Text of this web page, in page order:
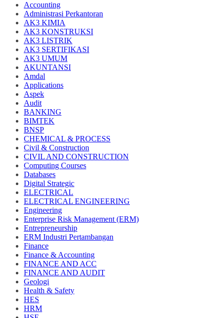
Accounting
Administrasi Perkantoran
AK3 KIMIA
AK3 KONSTRUKSI
AK3 LISTRIK
AK3 SERTIFIKASI
AK3 UMUM
AKUNTANSI
Amdal
Applications
Aspek
Audit
BANKING
BIMTEK
BNSP
CHEMICAL & PROCESS
Civil & Construction
CIVIL AND CONSTRUCTION
Computing Courses
Databases
Digital Strategic
ELECTRICAL
ELECTRICAL ENGINEERING
Engineering
Enterprise Risk Management (ERM)
Entrepreneurship
ERM Industri Pertambangan
Finance
Finance & Accounting
FINANCE AND ACC
FINANCE AND AUDIT
Geologi
Health & Safety
HES
HRM